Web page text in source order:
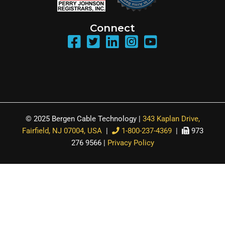
Connect
© 2025 Bergen Cable Technology | 343 Kaplan Drive,
Fairfield, NJ 07004, USA| 1-800-237-4369|
973
276 9566 | Privacy Policy